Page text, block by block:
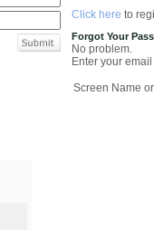
Click here to
Forgot Your
No problem.
Enter your
Screen Name